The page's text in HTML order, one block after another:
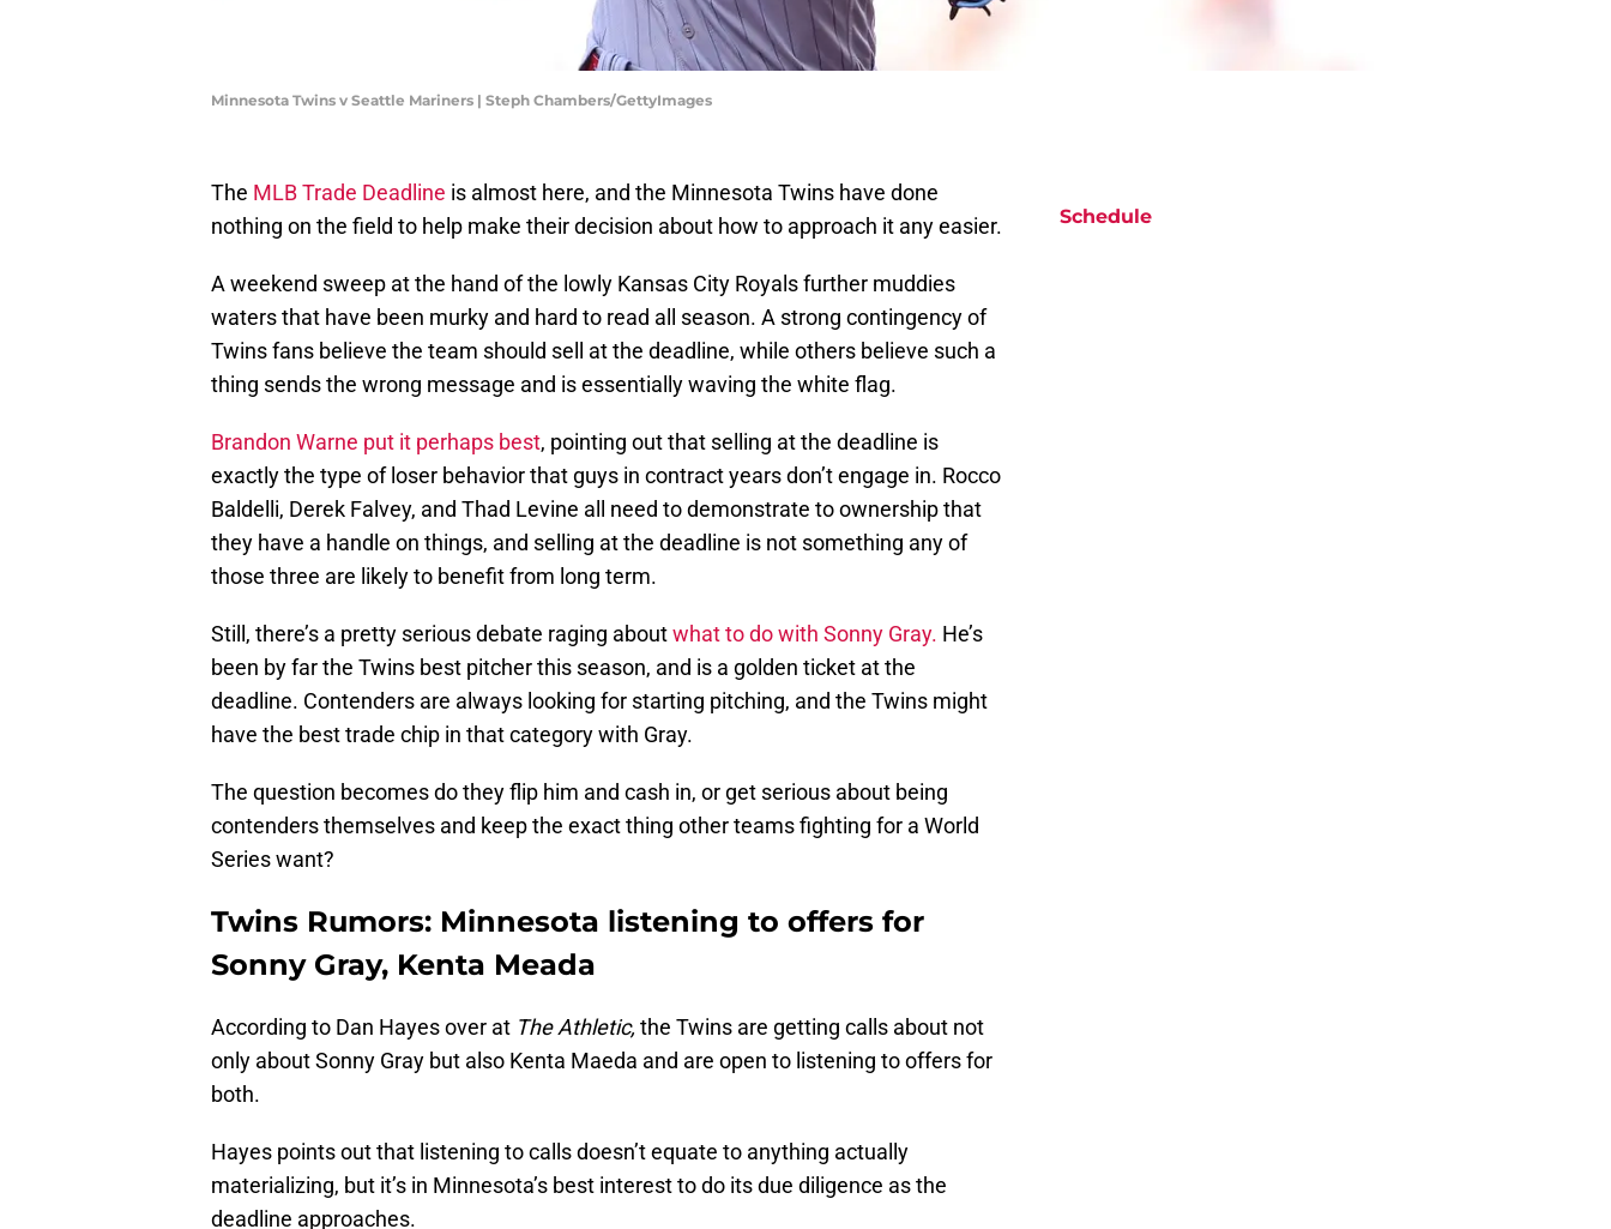
Minnesota Twins v Seattle Mariners | Steph Chambers/GettyImages
The MLB Trade Deadline is almost here, and the Minnesota Twins have done
nothing on the field to help make their decision about how to approach it any easier.
A weekend sweep at the hand of the lowly Kansas City Royals further muddies
waters that have been murky and hard to read all season. A strong contingency of
Twins fans believe the team should sell at the deadline, while others believe such a
thing sends the wrong message and is essentially waving the white flag.
Brandon Warne put it perhaps best, pointing out that selling at the deadline is
exactly the type of loser behavior that guys in contract years don’t engage in. Rocco
Baldelli, Derek Falvey, and Thad Levine all need to demonstrate to ownership that
they have a handle on things, and selling at the deadline is not something any of
those three are likely to benefit from long term.
Still, there’s a pretty serious debate raging aboutwhat to do with Sonny Gray. He’s
been by far the Twins best pitcher this season, and is a golden ticket at the
deadline. Contenders are always looking for starting pitching, and the Twins might
have the best trade chip in that category with Gray.
The question becomes do they flip him and cash in, or get serious about being
contenders themselves and keep the exact thing other teams fighting for a World
Series want?
Twins Rumors: Minnesota listening to offers for
Sonny Gray, Kenta Meada
According to Dan Hayes over at The Athletic, the Twins are getting calls about not
only about Sonny Gray but also Kenta Maeda and are open to listening to offers for
both.
Hayes points out that listening to calls doesn’t equate to anything actually
materializing, but it’s in Minnesota’s best interest to do its due diligence as the
deadline approaches.
Schedule